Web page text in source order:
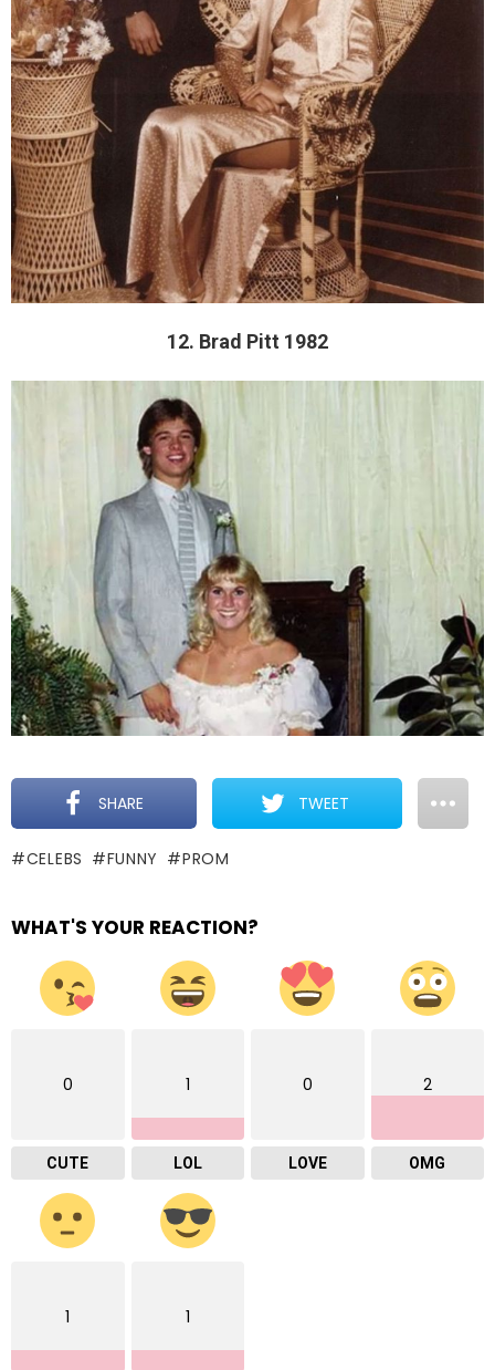
12. Brad Pitt 1982
SHARE TWEET
CELEBS FUNNY PROM
WHAT'S YOUR REACTION?
0
CUTE
1
LOL
0
LOVE
2
OMG
1 1